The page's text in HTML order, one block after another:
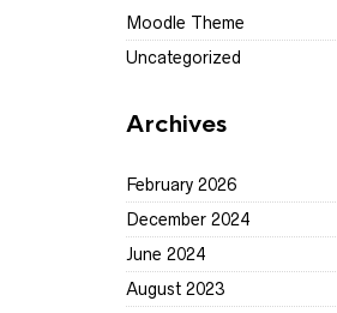
Moodle Theme
Uncategorized
Archives
February 2026
December 2024
June 2024
August 2023